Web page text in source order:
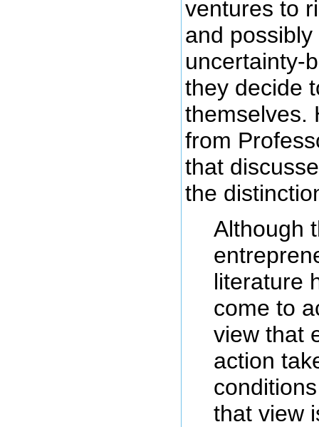
ventures to
and
uncertainty-
they decide
themselves.
from
that
the
Although
literature
come to
view that
action
that view